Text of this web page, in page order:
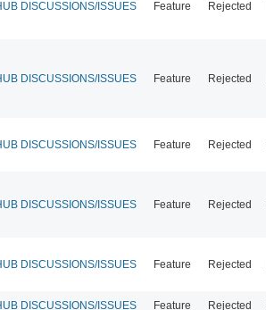
DISCUSSIONS/ISSUES Feature Rejected
DISCUSSIONS/ISSUES Feature Rejected
DISCUSSIONS/ISSUES Feature Rejected
DISCUSSIONS/ISSUES Feature Rejected
DISCUSSIONS/ISSUES Feature Rejected
DISCUSSIONS/ISSUES Feature Rejected